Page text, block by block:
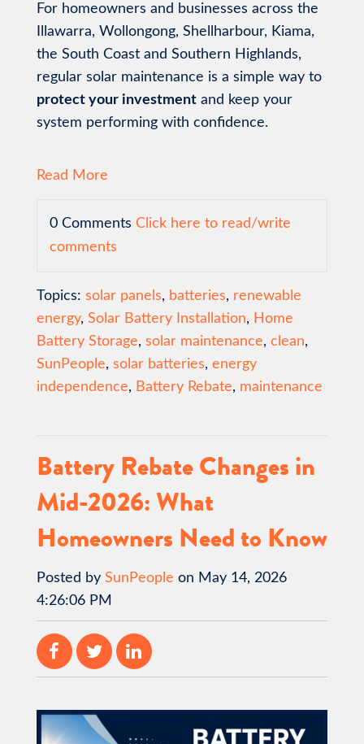
For homeowners and businesses across the
Illawarra, Wollongong, Shellharbour, Kiama,
the South Coast and Southern Highlands,
regular solar maintenance is a simple way to
protect your investmentand keep your
system performing with confidence.
Read More
0 Comments Click here to read/write
comments
Topics: solar panels, batteries, renewable
energy, Solar Battery Installation, Home
Battery Storage, solar maintenance, clean,
SunPeople, solar batteries, energy
independence, Battery Rebate, maintenance
Battery Rebate Changes in
Mid-2026: What
Homeowners Need to Know
Posted by SunPeople on May 14, 2026
4:26:06 PM